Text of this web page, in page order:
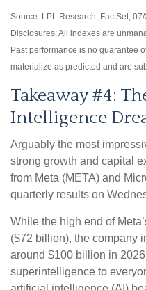
Source: LPL Research, FactSet,
Disclosures: All indexes are
Past performance is no guarantee
materialize as predicted and are
Takeaway #4:
Intelligence
Arguably the most
strong growth and capital
from Meta (META) and
quarterly results on
While the high end of
($72 billion), the company
around $100 billion in
superintelligence to